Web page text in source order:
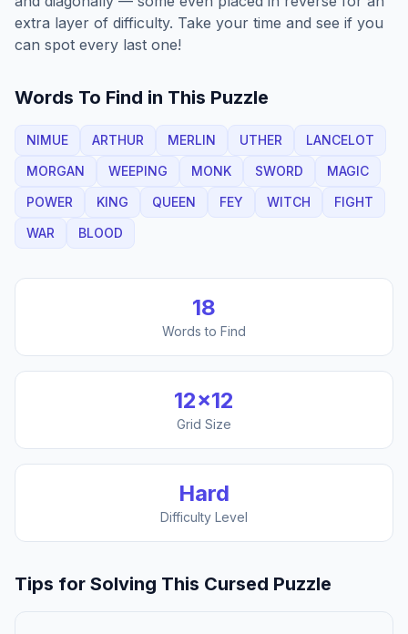
extra layer of difficulty. Take your time and see if you
can spot every last one!
Words To Find in This Puzzle
NIMUE ARTHUR MERLIN UTHER
LANCELOT
MORGAN
WEEPING MONK SWORD
MAGIC
POWER
KING QUEEN FEY WITCH
FIGHT
WAR
BLOOD
18
Words to Find
12×12
Grid Size
Hard
Difficulty Level
Tips for Solving This Cursed Puzzle